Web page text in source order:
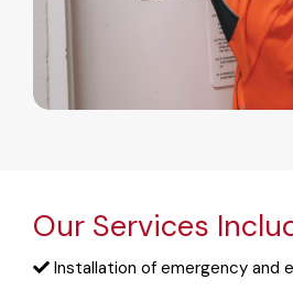
Our Services
Installation of emergency and